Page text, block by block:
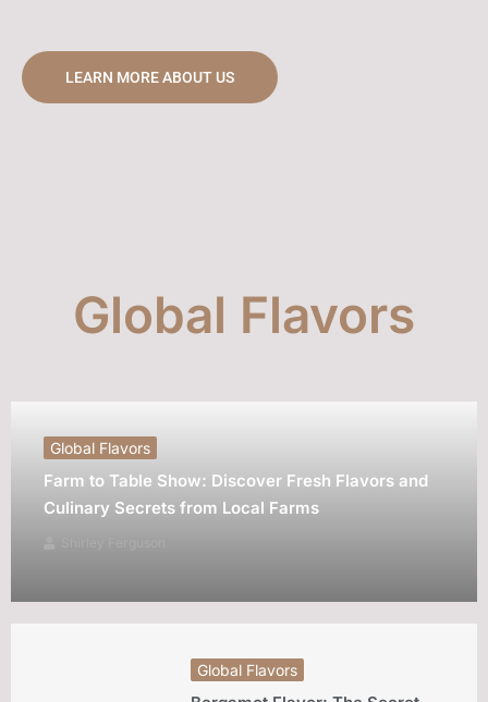
LEARN MORE ABOUT US
Global Flavors
Global Flavors
Farm to Table Show: Discover Fresh Flavors and
Culinary Secrets from Local Farms
Global Flavors